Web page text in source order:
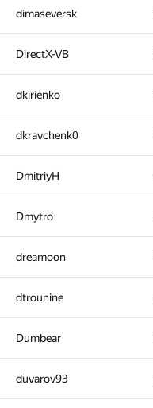
dimaseversk
DirectX-VB
dkirienko
dkravchenk0
DmitriyH
Dmytro
dreamoon
dtrounine
Dumbear
duvarov93